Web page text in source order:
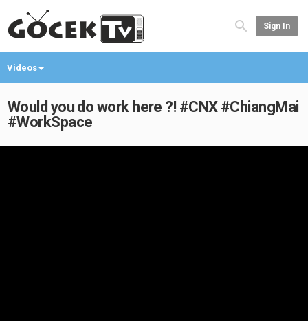
Sign In
Videos
Would you do work here ?! #CNX #ChiangMai
#WorkSpace